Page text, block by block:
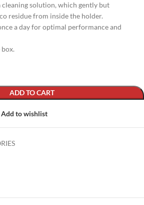
cleaning solution, which gently but
residue from inside the holder.
a day for optimal performance and
ADD TO CART
Add to wishlist